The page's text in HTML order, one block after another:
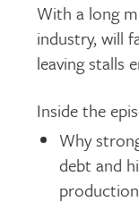
With a long
industry, will
leaving stalls
Inside the
Why
debt and